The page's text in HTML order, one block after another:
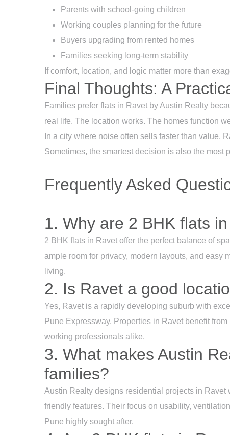
Parents with school-going children
Working couples planning for the future
Buyers upgrading from rented homes
Families seeking long-term stability
If comfort, location, and logic matter more than
Final Thoughts: A
Families prefer flats in Ravet byAustin Realty
real life. The location works. The homes function
In a city where noise often sells faster than value,
Sometimes, the smartest decision is also the most
Frequently Asked
1. Why are 2 BHK flats
2 BHK flats in Ravet offer the perfect balance of
ample room for privacy, modern layouts, and easy
living.
2. Is Ravet a good
Yes, Ravet is a rapidly developing suburb with
Pune Expressway. Properties in Ravet benefit
working professionals alike.
3. What makes Austin
families?
Austin Realty designs residential projects in
friendly features. Their focus on usability,
Pune highly sought after.